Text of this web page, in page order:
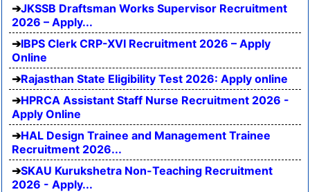
JKSSB Draftsman Works Supervisor Recruitment
2026 – Apply...
IBPS Clerk CRP-XVI Recruitment 2026 – Apply
Online
Rajasthan State Eligibility Test 2026: Apply online
HPRCA Assistant Staff Nurse Recruitment 2026 -
Apply Online
HAL Design Trainee and Management Trainee
Recruitment 2026...
SKAU Kurukshetra Non-Teaching Recruitment
2026 - Apply...